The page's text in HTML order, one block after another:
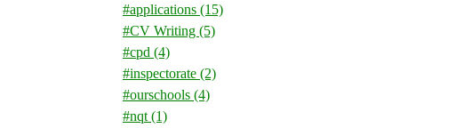
#applications (15)
#CV Writing (5)
#cpd (4)
#inspectorate (2)
#ourschools (4)
#nqt (1)